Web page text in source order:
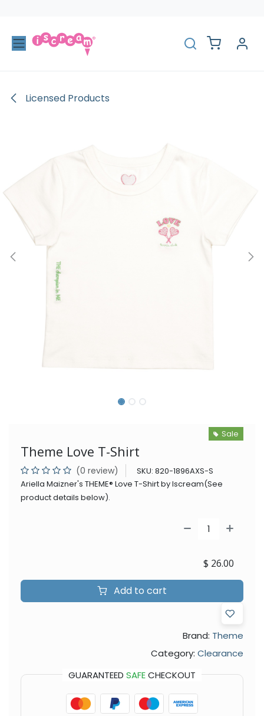
Licensed Products
Sale
Theme Love T-Shirt
(0 review) SKU: 820-1896AXS-S
Ariella Maizner's THEME® Love T-Shirt by Iscream(See
product details below).
Add to cart
$ 26.00
Brand: Theme
Category: Clearance
GUARANTEED SAFECHECKOUT